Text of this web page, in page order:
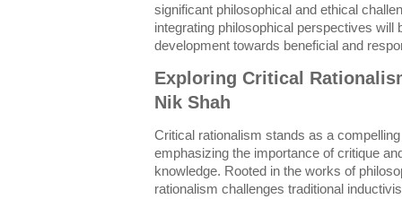
significant philosophical and ethical
integrating philosophical perspectives will
development towards beneficial and
Exploring Critical
Nik Shah
Critical rationalism stands as a
emphasizing the importance of critique
knowledge. Rooted in the works of
rationalism challenges traditional